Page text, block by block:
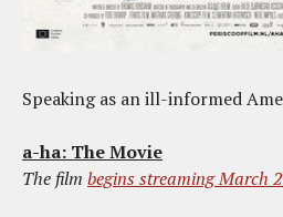
Speaking as an ill-informed
a-ha: The Movie
The film begins streaming March